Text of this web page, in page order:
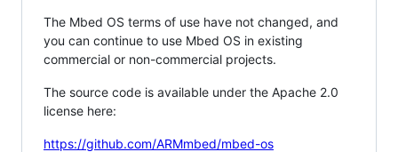
The Mbed OS terms of use have not changed, and
you can continue to use Mbed OS in existing
commercial or non-commercial projects.
The source code is available under the Apache 2.0
license here:
https://github.com/ARMmbed/mbed-os